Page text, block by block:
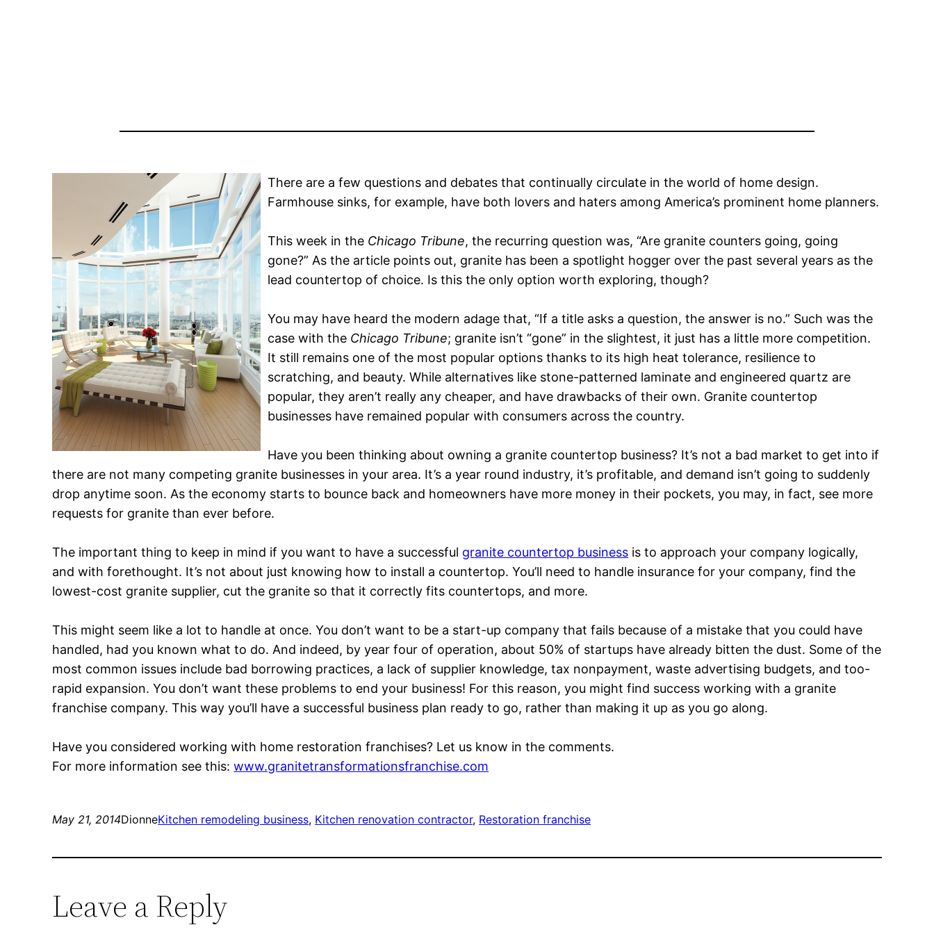
There are a few questions and debates that continually circulate in the world of home design.
Farmhouse sinks, for example, have both lovers and haters among America’s prominent home planners.
This week in the Chicago Tribune, the recurring question was, “Are granite counters going, going
gone?” As the article points out, granite has been a spotlight hogger over the past several years as the
lead countertop of choice. Is this the only option worth exploring, though?
You may have heard the modern adage that, “If a title asks a question, the answer is no.” Such was the
case with the Chicago Tribune; granite isn’t “gone” in the slightest, it just has a little more competition.
It still remains one of the most popular options thanks to its high heat tolerance, resilience to
scratching, and beauty. While alternatives like stone-patterned laminate and engineered quartz are
popular, they aren’t really any cheaper, and have drawbacks of their own. Granite countertop
businesses have remained popular with consumers across the country.
Have you been thinking about owning a granite countertop business? It’s not a bad market to get into if
there are not many competing granite businesses in your area. It’s a year round industry, it’s profitable, and demand isn’t going to suddenly
drop anytime soon. As the economy starts to bounce back and homeowners have more money in their pockets, you may, in fact, see more
requests for granite than ever before.
The important thing to keep in mind if you want to have a successful granite countertop business is to approach your company logically,
and with forethought. It’s not about just knowing how to install a countertop. You’ll need to handle insurance for your company, find the
lowest-cost granite supplier, cut the granite so that it correctly fits countertops, and more.
This might seem like a lot to handle at once. You don’t want to be a start-up company that fails because of a mistake that you could have
handled, had you known what to do. And indeed, by year four of operation, about 50% of startups have already bitten the dust. Some of the
most common issues include bad borrowing practices, a lack of supplier knowledge, tax nonpayment, waste advertising budgets, and too-
rapid expansion. You don’t want these problems to end your business! For this reason, you might find success working with a granite
franchise company. This way you’ll have a successful business plan ready to go, rather than making it up as you go along.
Have you considered working with home restoration franchises? Let us know in the comments.
For more information see this:www.granitetransformationsfranchise.com
May 21, 2014DionneKitchen remodeling business, Kitchen renovation contractor, Restoration franchise
Leave a Reply